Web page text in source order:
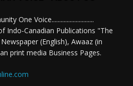
One Voice............................
Indo-Canadian Publications "The
(English), Awaaz (in
print media Business Pages.